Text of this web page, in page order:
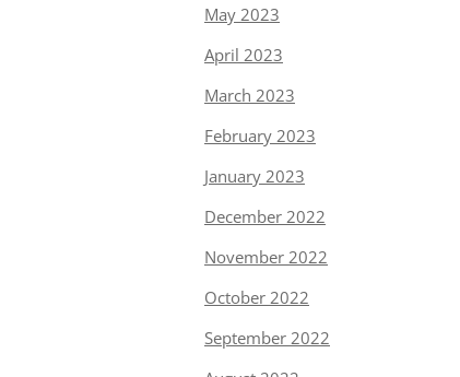
May 2023
April 2023
March 2023
February 2023
January 2023
December 2022
November 2022
October 2022
September 2022